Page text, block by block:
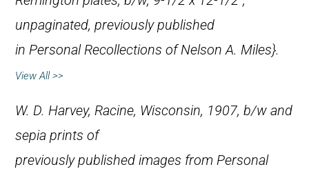
unpaginated, previously published
in Personal Recollections of Nelson A. Miles}.
View All >>
W. D. Harvey, Racine, Wisconsin, 1907, b/w and
sepia prints of
previously published images from Personal